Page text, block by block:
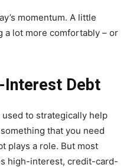
momentum. A little
a lot more comfortably – or
Interest Debt
used to strategically help
that you need
plays a role. But most
high-interest, credit-card-